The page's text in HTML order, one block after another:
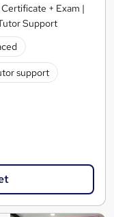
+ Exam |
Support
support